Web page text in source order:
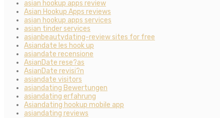
asian hookup apps review
Asian Hookup Apps reviews
asian hookup apps services
asian tinder services
asianbeautydating-review sites for free
Asiandate les hook up
asiandate recensione
AsianDate rese?as
AsianDate revisi?n
asiandate visitors
asiandating Bewertungen
asiandating erfahrung
Asiandating hookup mobile app
asiandating reviews